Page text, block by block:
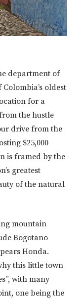
department of
oldest
for a
the hustle
drive from the
$25,000
is framed by the
greatest
of the natural
mountain
Bogotano
Honda.
this little town
with many
one being the